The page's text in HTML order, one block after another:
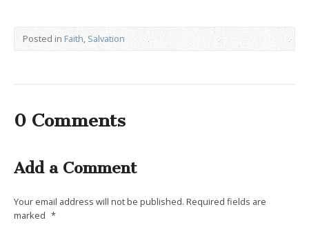
Posted in Faith,Salvation
0 Comments
Add a Comment
Your email address will not be published. Required fields are
marked *